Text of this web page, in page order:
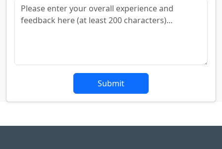
Submit